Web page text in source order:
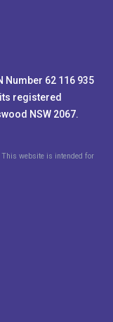
Number 62 116 935
registered
NSW 2067.
website is intended for